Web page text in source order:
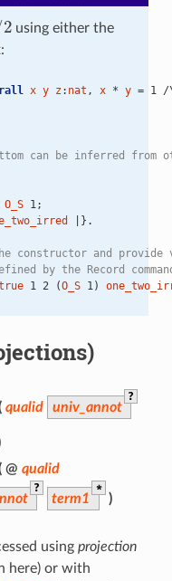
/2 using either the
x y z: nat , x * y = 1
can be inferred from
O_S 1;
|}.
constructor and
by the Record
1 2 (O_S 1)
qualid univ_annot
?
@ qualid
?
term1
*
)
using projection
here) or with